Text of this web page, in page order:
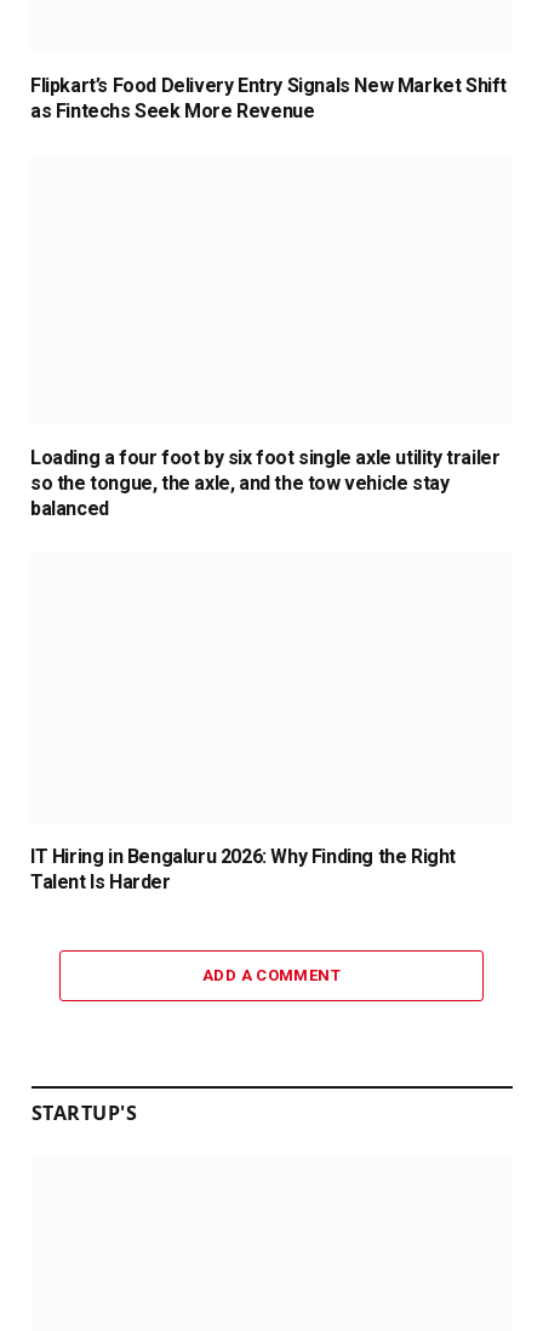
Flipkart’s Food Delivery Entry Signals New Market Shift
as Fintechs Seek More Revenue
Loading a four foot by six foot single axle utility trailer
so the tongue, the axle, and the tow vehicle stay
balanced
IT Hiring in Bengaluru 2026: Why Finding the Right
Talent Is Harder
ADD A COMMENT
STARTUP'S